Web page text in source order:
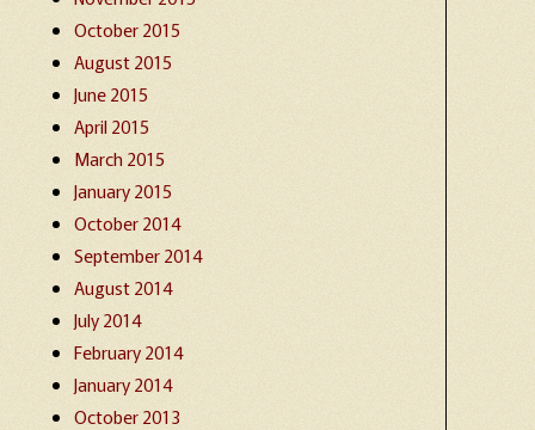
October 2015
August 2015
June 2015
April 2015
March 2015
January 2015
October 2014
September 2014
August 2014
July 2014
February 2014
January 2014
October 2013